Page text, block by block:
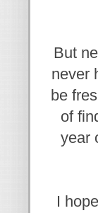
But
never
be
of
year
I